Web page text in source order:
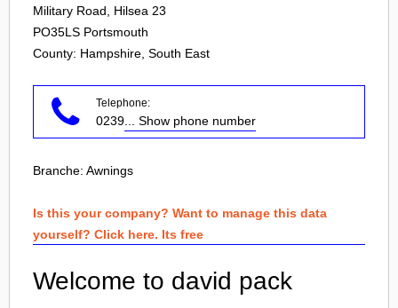
Military Road, Hilsea 23
PO35LS Portsmouth
County: Hampshire, South East
Telephone:
0239 ... Show phone number
Branche: Awnings
Is this your company? Want to manage this data
yourself? Click here. Its free
Welcome to david pack